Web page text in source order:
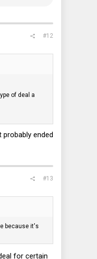
#12
of deal a
probably ended
#13
because it's
for certain